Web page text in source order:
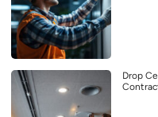
Drop